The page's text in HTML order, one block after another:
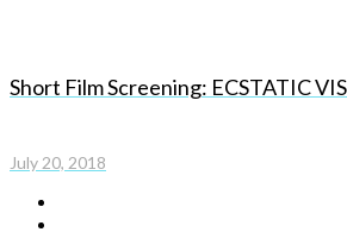
Short Film Screening: ECSTATIC
July 20, 2018